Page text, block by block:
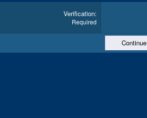
Verification
Required
Continue